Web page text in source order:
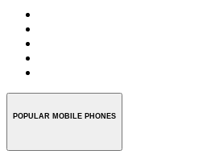
POPULAR MOBILE PHONES